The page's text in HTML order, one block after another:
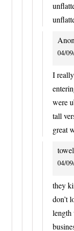
Anon
04/
I
were
tall
great
04/
they
don’t
length